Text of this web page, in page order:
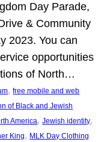
Day Parade,
& Community
2023. You can
opportunities
of North…
, free mobile and web
of Black and Jewish
America, Jewish identity
King, MLK Day Clothing